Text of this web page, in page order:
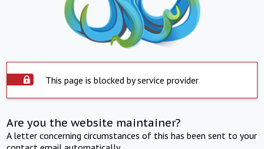
This page is blocked by service provider
Are you the website maintainer?
A letter concerning circumstances of this has been sent to your